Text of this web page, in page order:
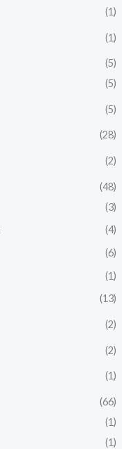
(1)
(1)
(5)
(5)
(5)
(28)
(2)
(48)
(3)
(4)
(6)
(1)
(13)
(2)
(2)
(1)
(66)
(1)
(1)